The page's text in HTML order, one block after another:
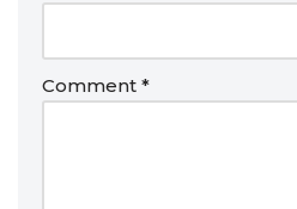
Comment *